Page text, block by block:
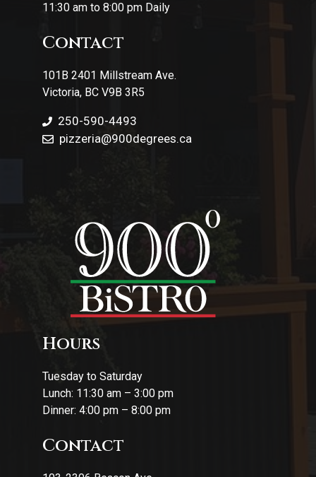
11:30 am to 8:00 pm Daily
Contact
101B 2401 Millstream Ave.
Victoria, BC V9B 3R5
250-590-4493
pizzeria@900degrees.ca
Hours
Tuesday to Saturday
Lunch: 11:30 am – 3:00 pm
Dinner: 4:00 pm – 8:00 pm
Contact